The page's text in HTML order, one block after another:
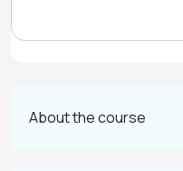
About the course